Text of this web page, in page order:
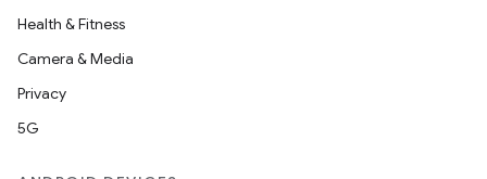
Health & Fitness
Camera & Media
Privacy
5G